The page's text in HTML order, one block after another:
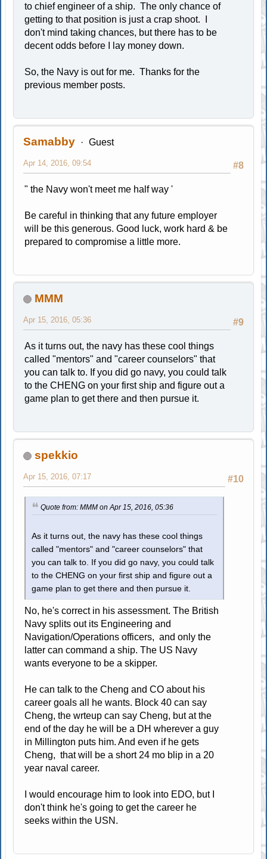
to chief engineer of a ship. The only chance of
getting to that position is just a crap shoot. I
don't mind taking chances, but there has to be
decent odds before I lay money down.
So, the Navy is out for me. Thanks for the
previous member posts.
Samabby Guest
#8
Apr 14, 2016, 09:54
" the Navy won't meet me half way '
Be careful in thinking that any future employer
will be this generous. Good luck, work hard & be
prepared to compromise a little more.
MMM
#9
Apr 15, 2016, 05:36
As it turns out, the navy has these cool things
called "mentors" and "career counselors" that
you can talk to. If you did go navy, you could talk
to the CHENG on your first ship and figure out a
game plan to get there and then pursue it.
spekkio
#10
Apr 15, 2016, 07:17
Quote from: MMM on Apr 15, 2016, 05:36
As it turns out, the navy has these cool things
called "mentors" and "career counselors" that
you can talk to. If you did go navy, you could talk
to the CHENG on your first ship and figure out a
game plan to get there and then pursue it.
No, he's correct in his assessment. The British
Navy splits out its Engineering and
Navigation/Operations officers, and only the
latter can command a ship. The US Navy
wants everyone to be a skipper.
He can talk to the Cheng and CO about his
career goals all he wants. Block 40 can say
Cheng, the wrteup can say Cheng, but at the
end of the day he will be a DH wherever a guy
in Millington puts him. And even if he gets
Cheng, that will be a short 24 mo blip in a 20
year naval career.
I would encourage him to look into EDO, but I
don't think he's going to get the career he
seeks within the USN.